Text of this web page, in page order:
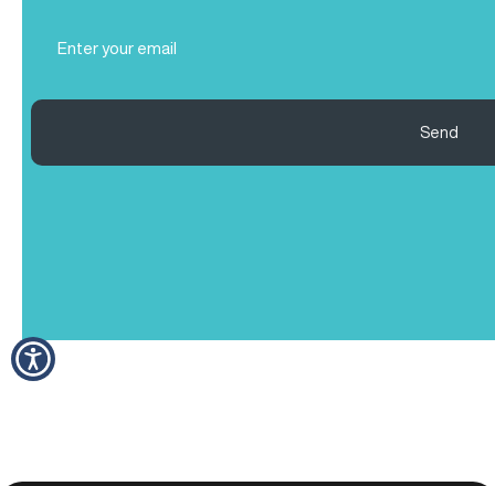
(Required)
Send